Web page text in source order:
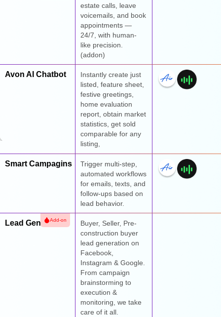
estate calls, leave
voicemails, and book
appointments —
24/7, with human-
like precision.
(addon)
Avon AI Chatbot
Instantly create just
listed, feature sheet,
festive greetings,
home evaluation
report, obtain market
statistics, get sold
comparable for any
listing,
Smart Campagins
Trigger multi-step,
automated workflows
for emails, texts, and
follow-ups based on
lead behavior.
Lead Generation
Add-on
Buyer, Seller, Pre-
construction buyer
lead generation on
Facebook,
Instagram & Google.
From campaign
brainstorming to
execution &
monitoring, we take
care of it all.